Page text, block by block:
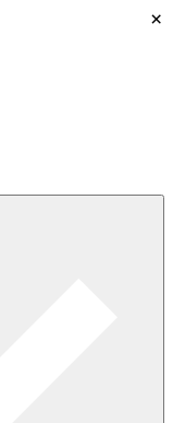
×